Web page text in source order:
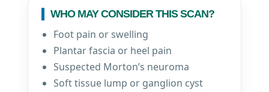
WHO MAY CONSIDER THIS SCAN?
Foot pain or swelling
Plantar fascia or heel pain
Suspected Morton’s neuroma
Soft tissue lump or ganglion cyst